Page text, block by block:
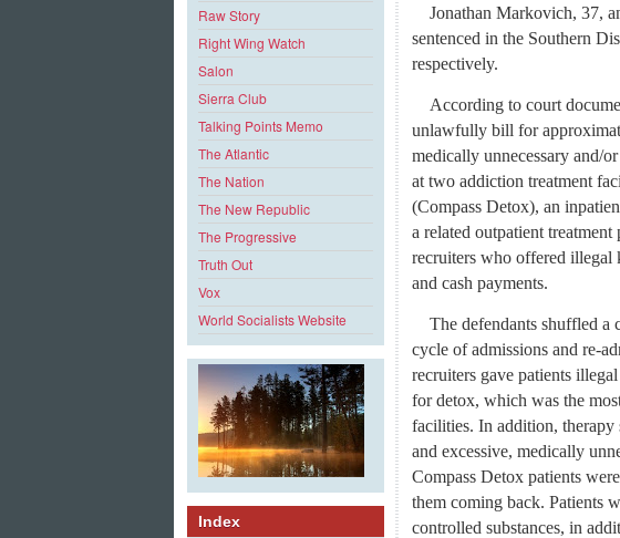
Raw Story
Right Wing Watch
Salon
Sierra Club
Talking Points Memo
The Atlantic
The Nation
The New Republic
The Progressive
Truth Out
Vox
World Socialists Website
Index
Jonathan Markovich, 37,
sentenced in the Southern
respectively.
According to court
unlawfully bill for
medically unnecessary and/
at two addiction treatment
(Compass Detox), an
a related outpatient
recruiters who offered illegal
and cash payments.
The defendants shuffled a
cycle of admissions and re-
recruiters gave patients
for detox, which was the
facilities. In addition, therapy
and excessive, medically
Compass Detox patients
them coming back. Patients
controlled substances, in